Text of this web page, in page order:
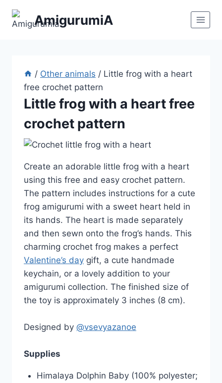
AmigurumiA
/ Other animals / Little frog with a heart
free crochet pattern
Little frog with a heart free
crochet pattern
Create an adorable little frog with a heart
using this free and easy crochet pattern.
The pattern includes instructions for a cute
frog amigurumi with a sweet heart held in
its hands. The heart is made separately
and then sewn onto the frog’s hands. This
charming crochet frog makes a perfect
Valentine’s day gift, a cute handmade
keychain, or a lovely addition to your
amigurumi collection. The finished size of
the toy is approximately 3 inches (8 cm).
Designed by @vsevyazanoe
Supplies
Himalaya Dolphin Baby (100% polyester;